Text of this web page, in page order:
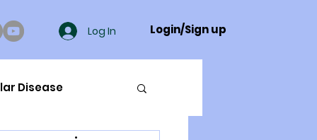
Log In Login/Sign up
Disease